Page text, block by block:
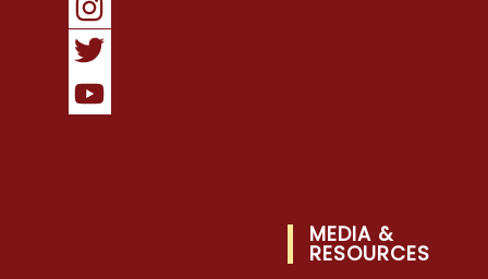
MEDIA &
RESOURCES